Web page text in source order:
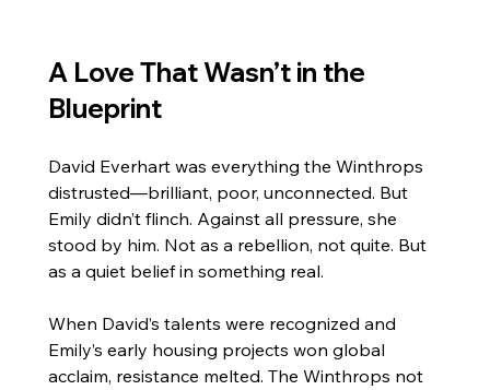
A Love That Wasn’t in the
Blueprint
David Everhart was everything the Winthrops
distrusted—brilliant, poor, unconnected. But
Emily didn’t flinch. Against all pressure, she
stood by him. Not as a rebellion, not quite. But
as a quiet belief in something real.
When David’s talents were recognized and
Emily’s early housing projects won global
acclaim, resistance melted. The Winthrops not